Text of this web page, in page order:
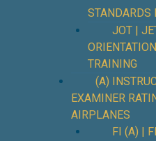
STANDARDS
JOT |
ORIENTATION
TRAINING
(A)
EXAMINER
AIRPLANES
FI (A) |